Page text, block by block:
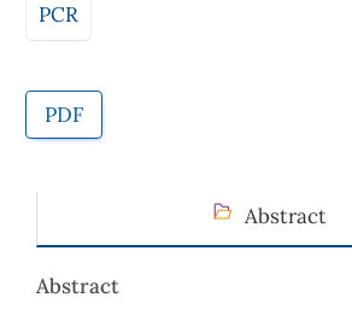
PCR
PDF
Abstract
Abstract